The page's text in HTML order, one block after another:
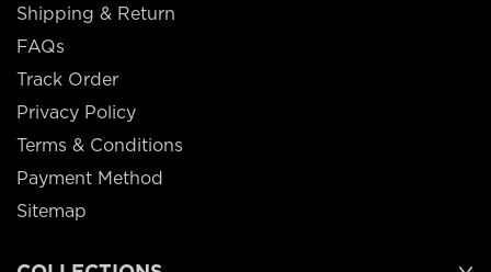
Shipping & Return
FAQs
Track Order
Privacy Policy
Terms & Conditions
Payment Method
Sitemap